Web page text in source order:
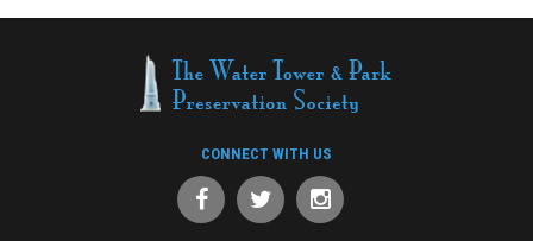
CONNECT WITH US